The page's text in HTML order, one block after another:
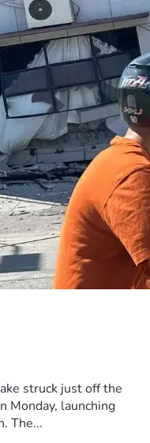
struck just off the
Monday, launching
The...